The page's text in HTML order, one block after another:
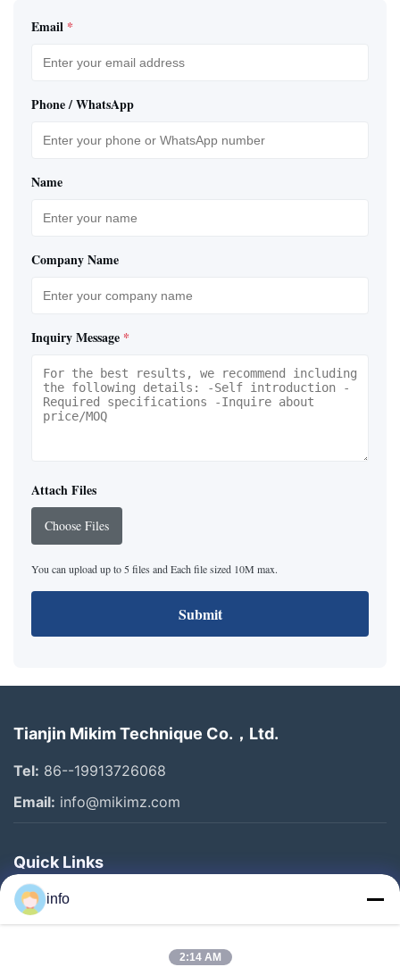
Email *
Phone / WhatsApp
Name
Company Name
Inquiry Message *
Attach Files
Choose Files
You can upload up to 5 files and Each file sized 10M max.
Submit
Tianjin Mikim Technique Co.，Ltd.
Tel: 86--19913726068
Email: info@mikimz.com
Quick Links
Home
Products
info
2:14 AM